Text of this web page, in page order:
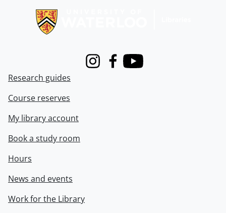
InstagramFacebook
Youtube
Research guides
Course reserves
My library account
Book a study room
Hours
News and events
Work for the Library